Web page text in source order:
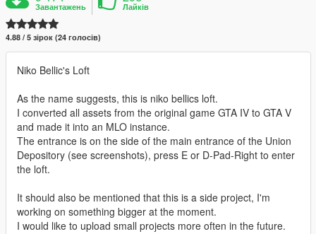
Завантажень Лайків
4.88 / 5 зірок (24 голосів)
Niko Bellic's Loft
As the name suggests, this is niko bellics loft.
I converted all assets from the original game GTA IV to GTA V
and made it into an MLO instance.
The entrance is on the side of the main entrance of the Union
Depository (see screenshots), press E or D-Pad-Right to enter
the loft.
It should also be mentioned that this is a side project, I'm
working on something bigger at the moment.
I would like to upload small projects more often in the future.